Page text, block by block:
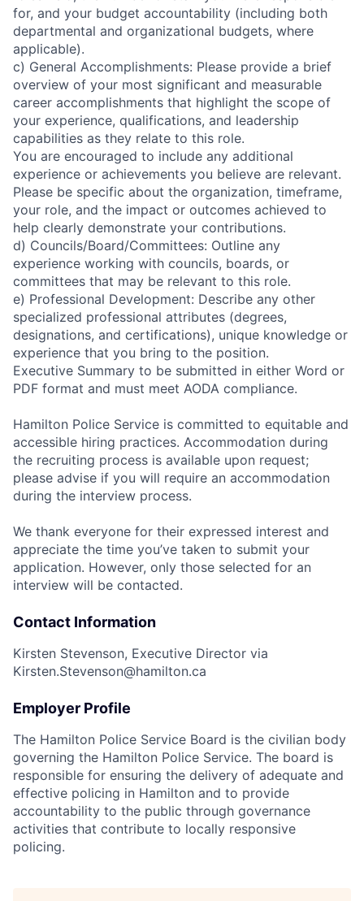
for, and your budget accountability (including both
departmental and organizational budgets, where
applicable).
c) General Accomplishments: Please provide a brief
overview of your most significant and measurable
career accomplishments that highlight the scope of
your experience, qualifications, and leadership
capabilities as they relate to this role.
You are encouraged to include any additional
experience or achievements you believe are relevant.
Please be specific about the organization, timeframe,
your role, and the impact or outcomes achieved to
help clearly demonstrate your contributions.
d) Councils/Board/Committees: Outline any
experience working with councils, boards, or
committees that may be relevant to this role.
e) Professional Development: Describe any other
specialized professional attributes (degrees,
designations, and certifications), unique knowledge or
experience that you bring to the position.
Executive Summary to be submitted in either Word or
PDF format and must meet AODA compliance.
Hamilton Police Service is committed to equitable and
accessible hiring practices. Accommodation during
the recruiting process is available upon request;
please advise if you will require an accommodation
during the interview process.
We thank everyone for their expressed interest and
appreciate the time you’ve taken to submit your
application. However, only those selected for an
interview will be contacted.
Contact Information
Kirsten Stevenson, Executive Director via
Kirsten.Stevenson@hamilton.ca
Employer Profile
The Hamilton Police Service Board is the civilian body
governing the Hamilton Police Service. The board is
responsible for ensuring the delivery of adequate and
effective policing in Hamilton and to provide
accountability to the public through governance
activities that contribute to locally responsive
policing.